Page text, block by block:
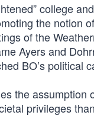
college
the notion
of the
Ayers and
BO’s political
the
privileges